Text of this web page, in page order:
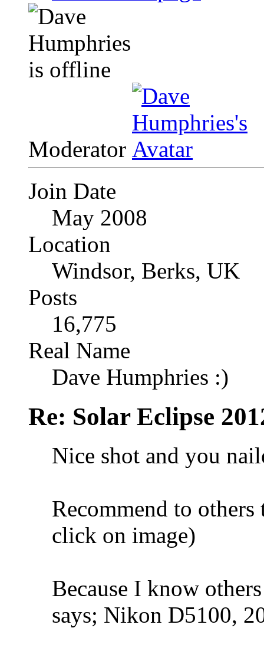
Moderator
Join Date
May 2008
Location
Windsor, Berks, UK
Posts
16,775
Real Name
Dave Humphries :)
Re: Solar Eclipse
Nice shot and you
Recommend to
click on image)
Because I know
says; Nikon D5100,